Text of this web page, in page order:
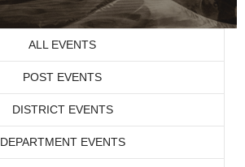
ALL EVENTS
POST EVENTS
DISTRICT EVENTS
DEPARTMENT EVENTS